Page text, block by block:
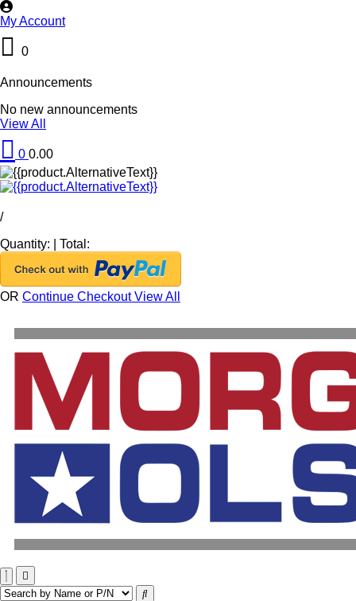
My Account
0
Announcements
No new announcements
View All
0 0.00
/
Quantity:
Total:
OR Continue CheckoutView All